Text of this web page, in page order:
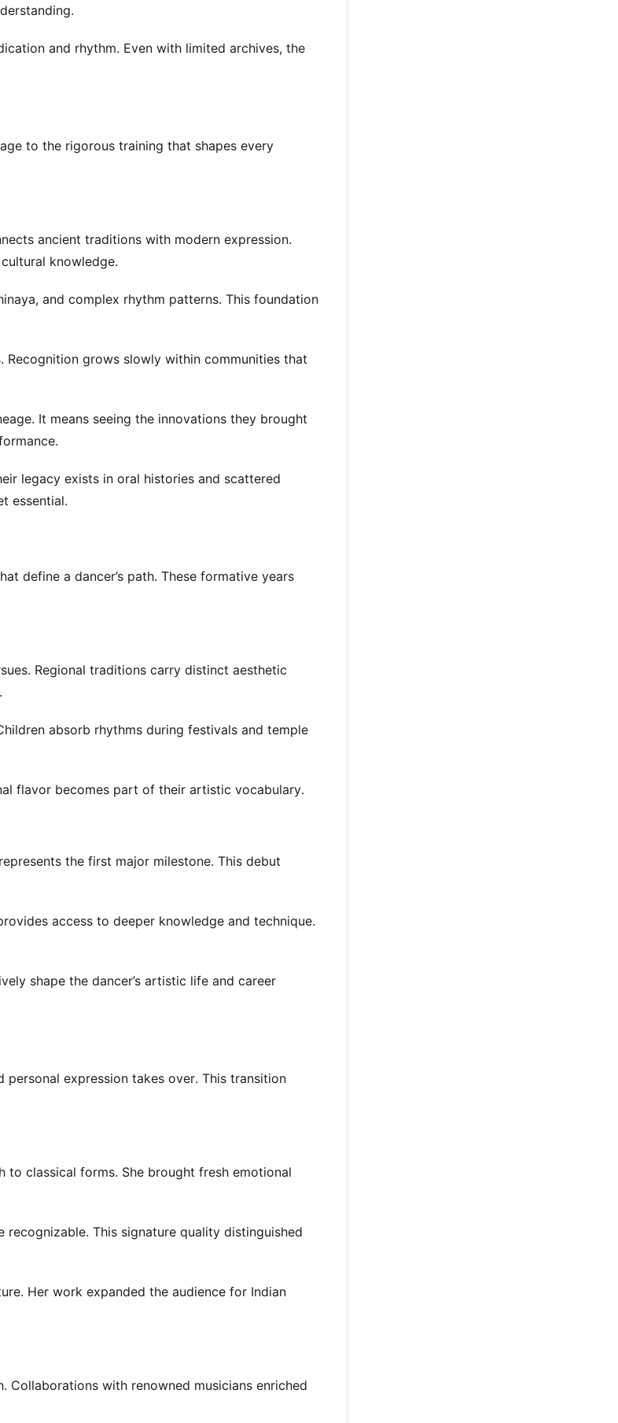
and rhythm. Even with limited archives, the
to the rigorous training that shapes every
ancient traditions with modern expression.
knowledge.
and complex rhythm patterns. This foundation
grows slowly within communities that
It means seeing the innovations they brought
legacy exists in oral histories and scattered
essential.
define a dancer’s path. These formative years
Regional traditions carry distinct aesthetic
absorb rhythms during festivals and temple
flavor becomes part of their artistic vocabulary.
the first major milestone. This debut
access to deeper knowledge and technique.
shape the dancer’s artistic life and career
expression takes over. This transition
to classical forms. She brought fresh emotional
This signature quality distinguished
Her work expanded the audience for Indian
with renowned musicians enriched